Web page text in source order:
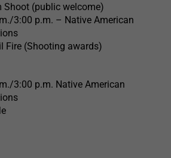
Shoot (public welcome)
3:00 p.m. – Native American
Fire (Shooting awards)
3:00 p.m. Native American